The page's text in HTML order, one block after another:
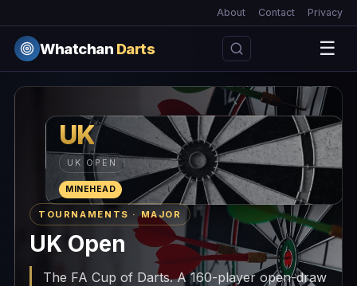
About Contact Privacy
Whatchan Darts ☰
UK
UK OPEN
MINEHEAD
TOURNAMENTS · MAJOR
UK Open
The FA Cup of Darts. A 160-player open-draw